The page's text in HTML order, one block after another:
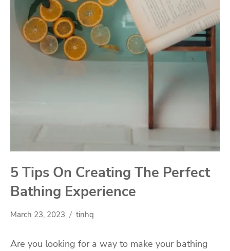
5 Tips On Creating The Perfect
Bathing Experience
March 23, 2023 tinhq
Are you looking for a way to make your bathing